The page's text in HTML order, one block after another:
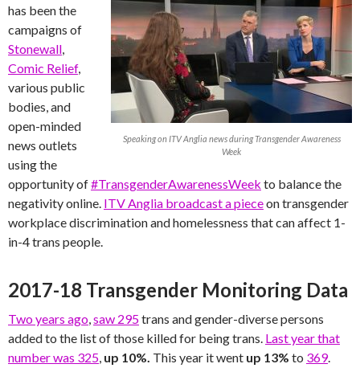
Speaking on ITV Anglia news during Transgender Awareness
Week
has been the
campaigns of
Stonewall,
Comic Relief,
various public
bodies, and
open-minded
news outlets
using the
opportunity of#TransgenderAwarenessWeek to balance the
negativity online. ITV Anglia broadcast a pieceon transgender
workplace discrimination and homelessness that can affect 1-
in-4 trans people.
2017-18 Transgender Monitoring Data
Two years ago,saw 295trans and gender-diverse persons
added to the list of those killed for being trans. Last year that
number was 325, up 10%. This year it went up 13% to 369.